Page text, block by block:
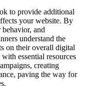
to provide additional
your website. By
and
understand the
on their overall digital
essential resources
creating
paving the way for